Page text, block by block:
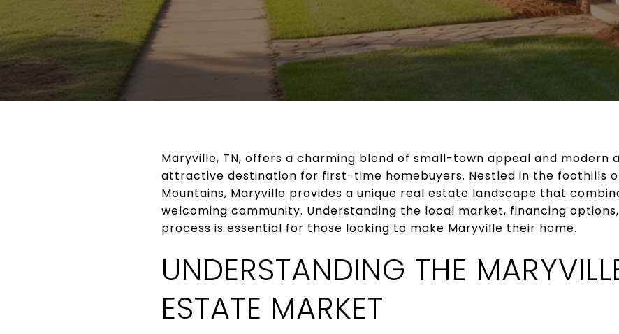
Maryville, TN, offers a charming blend of small-town appeal and modern
attractive destination for first-time homebuyers. Nestled in the foothills
Mountains, Maryville provides a unique real estate landscape that
welcoming community. Understanding the local market, financing
process is essential for those looking to make Maryville their home.
UNDERSTANDING THE
ESTATE MARKET